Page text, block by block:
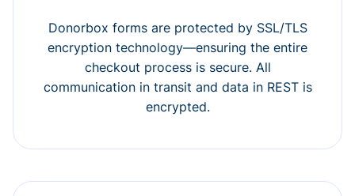
Donorbox forms are protected by SSL/TLS
encryption technology—ensuring the entire
checkout process is secure. All
communication in transit and data in REST is
encrypted.